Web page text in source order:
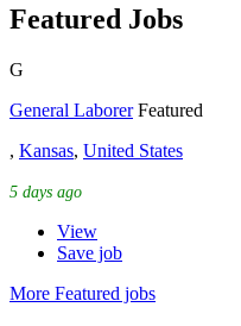
Featured Jobs
G
General Laborer Featured
, Kansas, United States
5 days ago
View
Save job
More Featured jobs